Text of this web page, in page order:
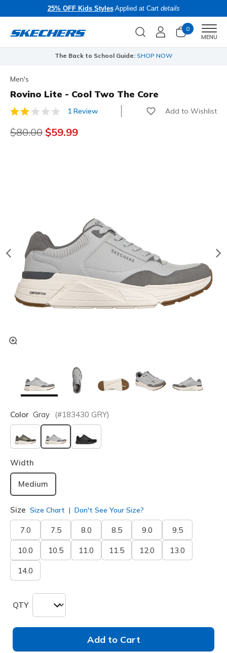
25% OFF Kids StylesApplied at Cart details
0
MENU
The Back to School Guide: SHOP NOW
Men's
Rovino Lite - Cool Two The Core
5 out of 5 Customer Rating
1 Review Add to Wishlist
Price reduced from
$80.00 to
$59.99
Color Gray (#183430 GRY)
selected
Width
Medium
Size Size Chart Don't See Your Size?
7.0 7.5 8.0 8.5 9.0 9.5
10.0 10.5 11.0 11.5 12.0 13.0
14.0
QTY
Add to Cart